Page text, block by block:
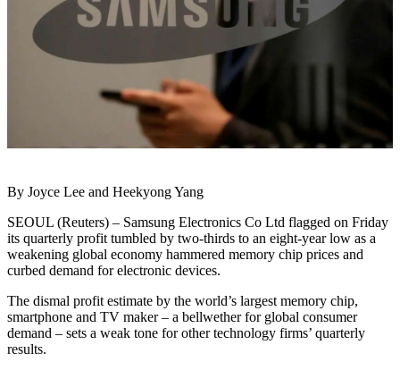
By Joyce Lee and Heekyong Yang
SEOUL (Reuters) – Samsung Electronics Co Ltd flagged on Friday
its quarterly profit tumbled by two-thirds to an eight-year low as a
weakening global economy hammered memory chip prices and
curbed demand for electronic devices.
The dismal profit estimate by the world’s largest memory chip,
smartphone and TV maker – a bellwether for global consumer
demand – sets a weak tone for other technology firms’ quarterly
results.